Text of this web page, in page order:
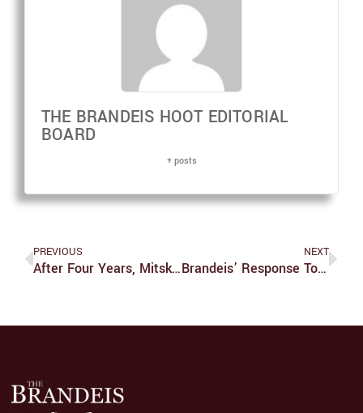
THE BRANDEIS HOOT EDITORIAL
BOARD
+ posts
PREVIOUS
After Four Years, Mitski Returns With New Masterpiece ‘Laurel Hell’
NEXT
Brandeis’ Response To Russian Invasion Is Outrageous